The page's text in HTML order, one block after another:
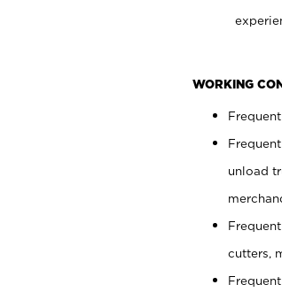
WORKING
unload
cutters,